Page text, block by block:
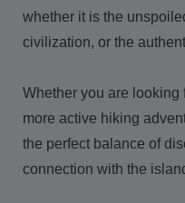
whether it is the
civilization, or the
Whether you are
more active hiking
the perfect balance of
connection with the